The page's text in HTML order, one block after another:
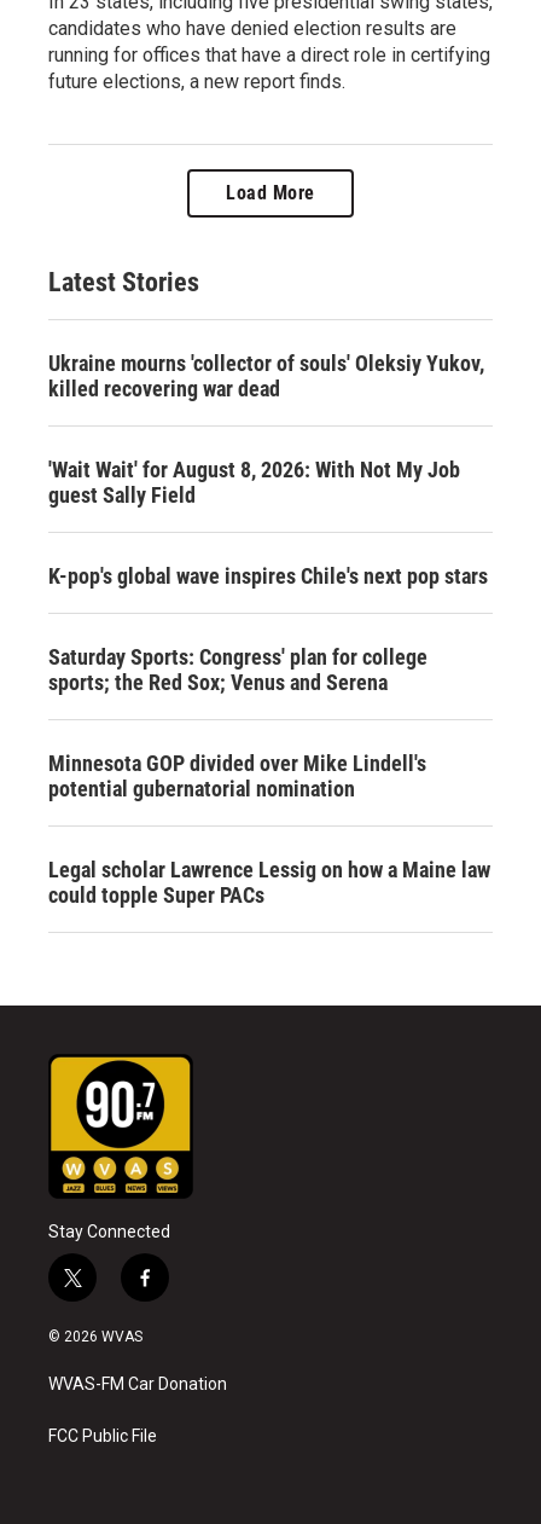
candidates who have denied election results are
running for offices that have a direct role in certifying
future elections, a new report finds.
Load More
Latest Stories
Ukraine mourns 'collector of souls' Oleksiy Yukov,
killed recovering war dead
'Wait Wait' for August 8, 2026: With Not My Job
guest Sally Field
K-pop's global wave inspires Chile's next pop stars
Saturday Sports: Congress' plan for college
sports; the Red Sox; Venus and Serena
Minnesota GOP divided over Mike Lindell's
potential gubernatorial nomination
Legal scholar Lawrence Lessig on how a Maine law
could topple Super PACs
Stay Connected
t
w
i
t
e
f
a
b
o
k
© 2026 WVAS
WVAS-FM Car Donation
FCC Public File